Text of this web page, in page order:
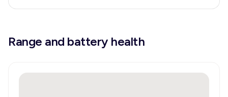
Range and battery health